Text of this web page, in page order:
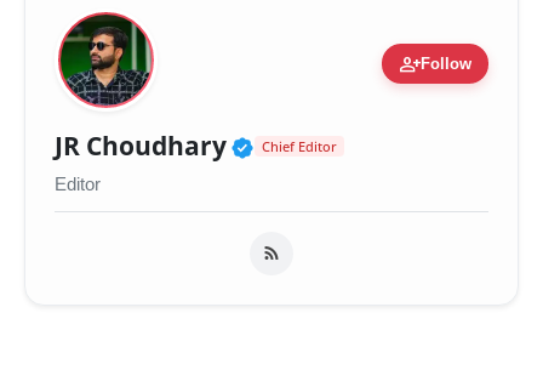
person_addFollow
JR Choudhary Verified Public Figure
Chief Editor
Editor